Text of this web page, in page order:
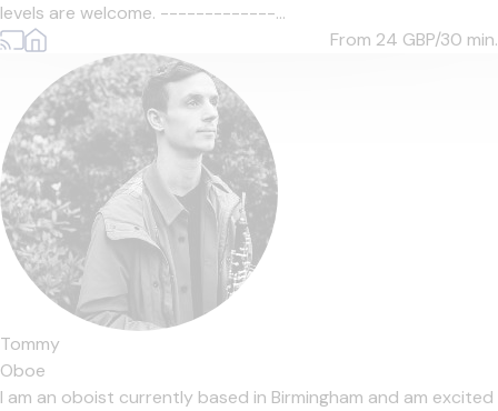
levels are welcome. -------------...
From 24 GBP/30 min.
Tommy
Oboe
I am an oboist currently based in Birmingham and am excited